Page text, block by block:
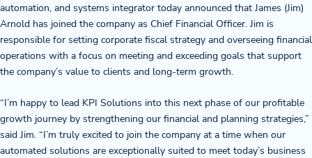
Careers
Partners
Resource Center
automation, and systems integrator today announced that James (Jim)
Arnold has joined the company as Chief Financial Officer. Jim is
responsible for setting corporate fiscal strategy and overseeing financial
operations with a focus on meeting and exceeding goals that support
the company’s value to clients and long-term growth.
“I’m happy to lead KPI Solutions into this next phase of our profitable
growth journey by strengthening our financial and planning strategies,”
said Jim. “I’m truly excited to join the company at a time when our
automated solutions are exceptionally suited to meet today’s business